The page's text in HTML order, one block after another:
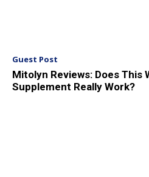
Guest Post
Mitolyn Reviews: Does This
Supplement Really Work?